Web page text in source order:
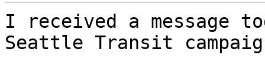
I received a message
Seattle Transit